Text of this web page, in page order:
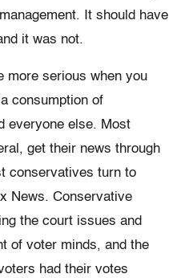
It should have
it was not.
more serious when you
consumption of
everyone else. Most
get their news through
conservatives turn to
News. Conservative
the court issues and
of voter minds, and the
had their votes